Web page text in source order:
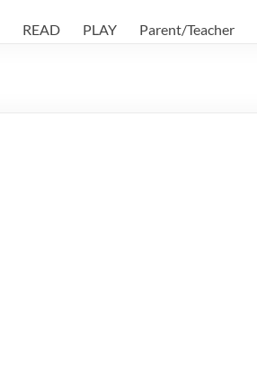
READ PLAY Parent/Teacher